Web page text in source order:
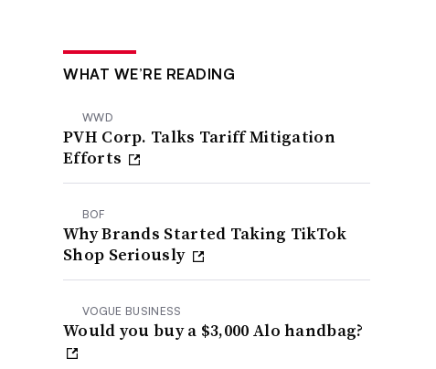
WHAT WE’RE READING
WWD
PVH Corp. Talks Tariff Mitigation
Efforts
BOF
Why Brands Started Taking TikTok
Shop Seriously
VOGUE BUSINESS
Would you buy a $3,000 Alo handbag?